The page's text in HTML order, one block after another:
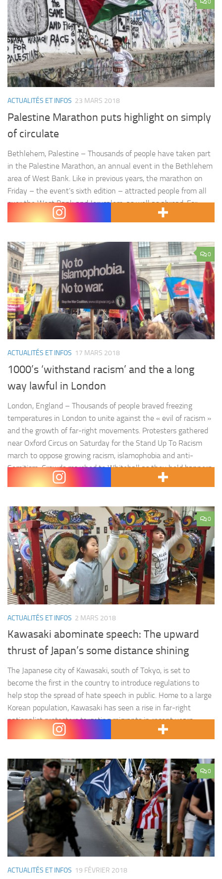
0
ACTUALITÉS ET INFOS 23 MARS 2018
Palestine Marathon puts highlight on simply
of circulate
Bethlehem, Palestine – Thousands of people have taken part
in the Palestine Marathon, an annual event in the Bethlehem
area of West Bank. Like in previous years, the marathon on
Friday – the event’s sixth edition – attracted people from all
over the West Bank and Jerusalem, as well as abroad. For
many foreigners, the event…
0
ACTUALITÉS ET INFOS 17 MARS 2018
1000’s ‘withstand racism’ and the a long
way lawful in London
London, England – Thousands of people braved freezing
temperatures in London to unite against the « evil of racism »
and the growth of far-right movements. Protesters gathered
near Oxford Circus on Saturday for the Stand Up To Racism
march to oppose growing racism, islamophobia and anti-
Semitism. Crowds marched to Whitehall as they held banners,
reading « Migrants and…
0
ACTUALITÉS ET INFOS 2 MARS 2018
Kawasaki abominate speech: The upward
thrust of Japan’s some distance shining
The Japanese city of Kawasaki, south of Tokyo, is set to
become the first in the country to introduce regulations to
help stop the spread of hate speech in public. Home to a large
Korean population, Kawasaki has seen a rise in far-right
nationalist protesters targeting migrants in recent years.
Under the new guidelines, expected…
0
ACTUALITÉS ET INFOS 19 FÉVRIER 2018